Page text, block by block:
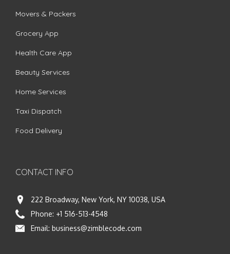
Movers & Packers
Grocery App
Health Care App
Beauty Services
Home Services
Taxi Dispatch
Food Delivery
CONTACT INFO
222 Broadway, New York, NY 10038, USA
Phone: +1 516-513-4548
Email: business@zimblecode.com